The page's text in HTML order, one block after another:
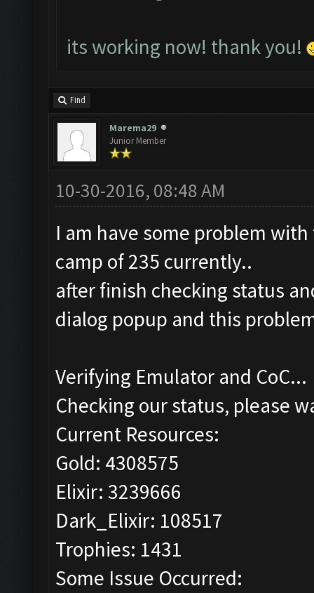
its working now! thank you!
Find
Marema29
Junior Member
10-30-2016, 08:48 AM
I am have some problem
camp of 235 currently..
after finish checking status
dialog popup and this
Verifying Emulator and CoC...
Checking our status, please
Current Resources:
Gold: 4308575
Elixir: 3239666
Dark_Elixir: 108517
Trophies: 1431
Some Issue Occurred: